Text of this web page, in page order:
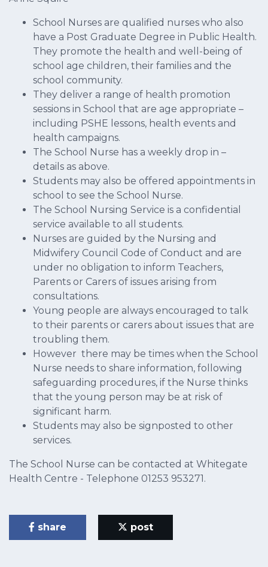
School Nurses are qualified nurses who also
have a Post Graduate Degree in Public Health.
They promote the health and well-being of
school age children, their families and the
school community.
They deliver a range of health promotion
sessions in School that are age appropriate –
including PSHE lessons, health events and
health campaigns.
The School Nurse has a weekly drop in –
details as above.
Students may also be offered appointments in
school to see the School Nurse.
The School Nursing Service is a confidential
service available to all students.
Nurses are guided by the Nursing and
Midwifery Council Code of Conduct and are
under no obligation to inform Teachers,
Parents or Carers of issues arising from
consultations.
Young people are always encouraged to talk
to their parents or carers about issues that are
troubling them.
However there may be times when the School
Nurse needs to share information, following
safeguarding procedures, if the Nurse thinks
that the young person may be at risk of
significant harm.
Students may also be signposted to other
services.
The School Nurse can be contacted at Whitegate
Health Centre - Telephone 01253 953271.
share post